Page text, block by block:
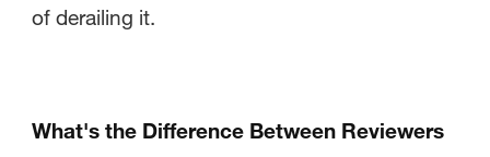
of derailing it.
What's the Difference Between Reviewers